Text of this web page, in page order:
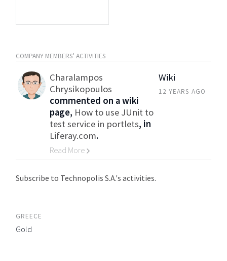
COMPANY MEMBERS' ACTIVITIES
Charalampos
Chrysikopoulos
commented on a wiki
page, How to use JUnit to
test service in portlets, in
Liferay.com.
Read More
Wiki
12 YEARS AGO
Subscribe to Technopolis S.A.'s activities.
GREECE
Gold